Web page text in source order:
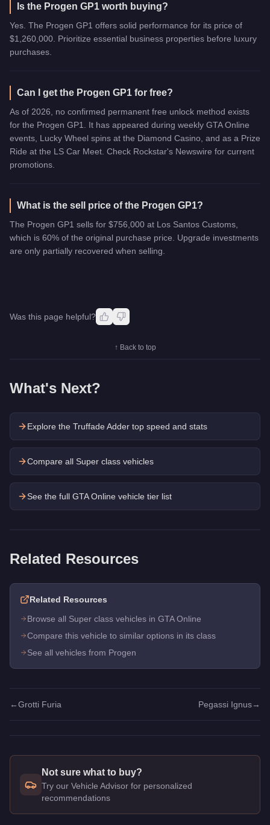
Is the Progen GP1 worth buying?
Yes. The Progen GP1 offers solid performance for its price of
$1,260,000. Prioritize essential business properties before luxury
purchases.
Can I get the Progen GP1 for free?
As of 2026, no confirmed permanent free unlock method exists
for the Progen GP1. It has appeared during weekly GTA Online
events, Lucky Wheel spins at the Diamond Casino, and as a Prize
Ride at the LS Car Meet. Check Rockstar's Newswire for current
promotions.
What is the sell price of the Progen GP1?
The Progen GP1 sells for $756,000 at Los Santos Customs,
which is 60% of the original purchase price. Upgrade investments
are only partially recovered when selling.
Was this page helpful?
↑ Back to top
What's Next?
Explore the Truffade Adder top speed and stats
Compare all Super class vehicles
See the full GTA Online vehicle tier list
Related Resources
Related Resources
Browse all Super class vehicles in GTA Online
Compare this vehicle to similar options in its class
See all vehicles from Progen
←Grotti Furia Pegassi Ignus→
Not sure what to buy?
Try our Vehicle Advisor for personalized
recommendations